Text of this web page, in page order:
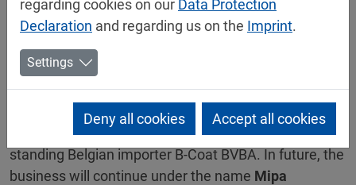
09/10/2025 Mipa News
The Mipa Group is continuing its international growth
strategy and further expanding its activities in
Western Europe: On 1 September 2025, the
subsidiary Mipa Nederland B.V. took over the
automotive paint and dealer business of the long-
standing Belgian importer B-Coat BVBA. In future, the
business will continue under the name Mipa
regarding cookies on our Data Protection
Declaration and regarding us on the Imprint.
Settings
Deny all cookies Accept all cookies